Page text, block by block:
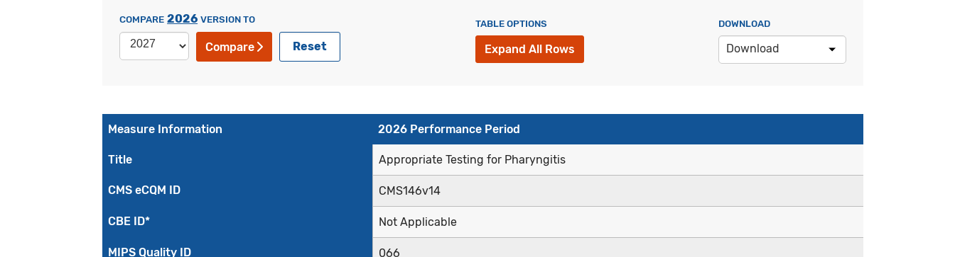
COMPARE 2026 VERSION TO
Compare Reset
TABLE OPTIONS
Expand All Rows
DOWNLOAD
Download
Measure Information 2026 Performance Period
Title Appropriate Testing for Pharyngitis
CMS eCQM ID CMS146v14
CBE ID* Not Applicable
MIPS Quality ID 066